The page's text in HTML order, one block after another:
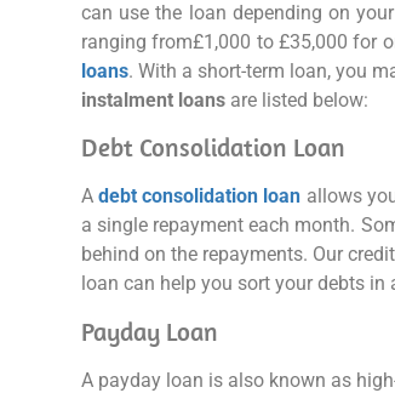
can use the loan depending on
ranging from£1,000 to £35,000 for
loans. With a short-term loan, you
instalment loans are listed below:
Debt Consolidation Loan
Adebt consolidation loan allows
a single repayment each month.
behind on the repayments. Our
loan can help you sort your debts in
Payday Loan
A payday loan is also known as